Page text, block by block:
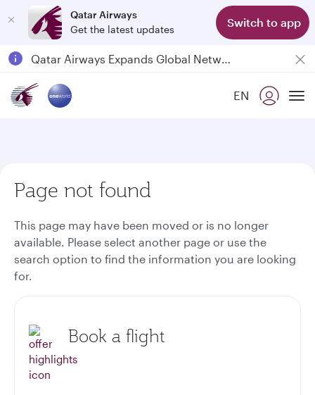
Qatar Airways
Get the latest updates
Switch to app
6 August 2026: Qatar Airways flight resumption to Bahrain (BAH), Erbil (EBL), and Kuwait (KWI)EN
Page not found
This page may have been moved or is no longer
available. Please select another page or use the
search option to find the information you are looking
for.
Book a flight